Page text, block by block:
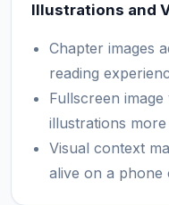
Illustrations and
Chapter images
reading
Fullscreen
illustrations more
Visual context
alive on a phone